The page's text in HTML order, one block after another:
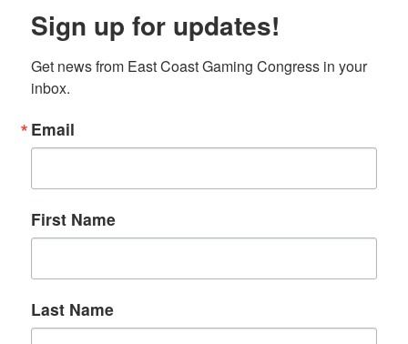
Sign up for updates!
Get news from East Coast Gaming Congress in your
inbox.
Email
First Name
Last Name